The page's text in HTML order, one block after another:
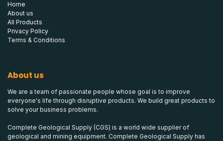
Home
About us
All Products
Privacy Policy
Terms & Conditions
About us
We are a team of passionate people whose goal is to improve
everyone's life through disruptive products. We build great products to
solve your business problems.
Complete Geological Supply (CGS) is a world wide supplier of
geological and mining equipment. Complete Geological Supply has